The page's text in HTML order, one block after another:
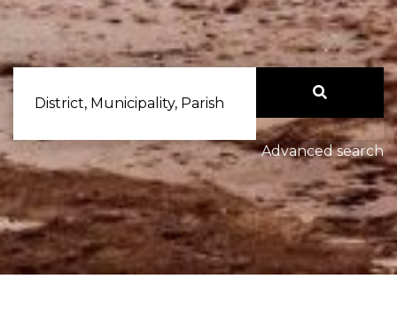
District, Municipality, Parish
Advanced search